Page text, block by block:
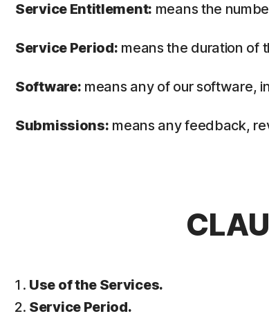
Service Entitlement: means the
Service Period: means the duration of
Software: means any of our software,
Submissions: means any feedback,
Use of the Services.
Service Period.